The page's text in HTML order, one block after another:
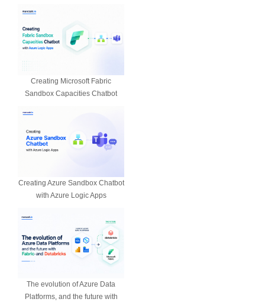
Creating Microsoft Fabric
Sandbox Capacities Chatbot
Creating Azure Sandbox Chatbot
with Azure Logic Apps
The evolution of Azure Data
Platforms, and the future with